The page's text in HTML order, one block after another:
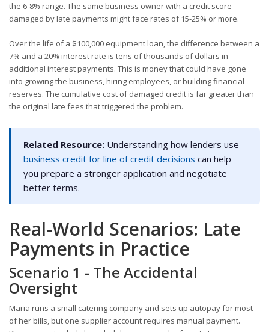
the 6-8% range. The same business owner with a credit score
damaged by late payments might face rates of 15-25% or more.
Over the life of a $100,000 equipment loan, the difference between a
7% and a 20% interest rate is tens of thousands of dollars in
additional interest payments. This is money that could have gone
into growing the business, hiring employees, or building financial
reserves. The cumulative cost of damaged credit is far greater than
the original late fees that triggered the problem.
Related Resource: Understanding how lenders use
business credit for line of credit decisions can help
you prepare a stronger application and negotiate
better terms.
Real-World Scenarios: Late
Payments in Practice
Scenario 1 - The Accidental
Oversight
Maria runs a small catering company and sets up autopay for most
of her bills, but one supplier account requires manual payment.